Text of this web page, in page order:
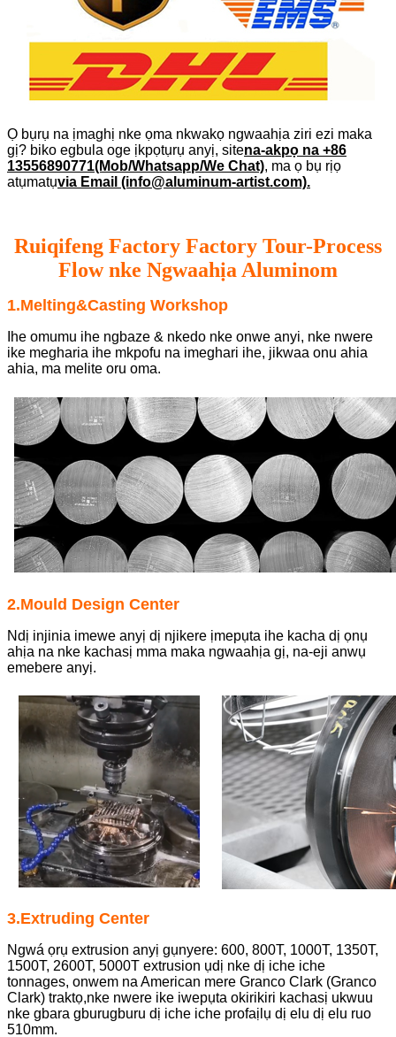
Ọ bụrụ na ịmaghị nke ọma nkwakọ ngwaahịa ziri ezi maka
gị? biko egbula oge ịkpọtụrụ anyị, sitena-akpọ na +86
13556890771(Mob/Whatsapp/We Chat), ma ọ bụ rịọ
atụmatụvia Email (info@aluminum-artist.com).
Ruiqifeng Factory Factory Tour-Process
Flow nke Ngwaahịa Aluminom
1.Melting&Casting Workshop
Ihe omumu ihe ngbaze & nkedo nke onwe anyi, nke nwere
ike megharia ihe mkpofu na imeghari ihe, jikwaa onu ahia
ahia, ma melite oru oma.
2.Mould Design Center
Ndị injinia imewe anyị dị njikere ịmepụta ihe kacha dị ọnụ
ahịa na nke kachasị mma maka ngwaahịa gị, na-eji anwụ
emebere anyị.
3.Extruding Center
Ngwá ọrụ extrusion anyị gụnyere: 600, 800T, 1000T, 1350T,
1500T, 2600T, 5000T extrusion ụdị nke dị iche iche
tonnages, onwem na American mere Granco Clark (Granco
Clark) traktọ,nke nwere ike iwepụta okirikiri kachasị ukwuu
nke gbara gburugburu dị iche iche profaịlụ dị elu dị elu ruo
510mm.